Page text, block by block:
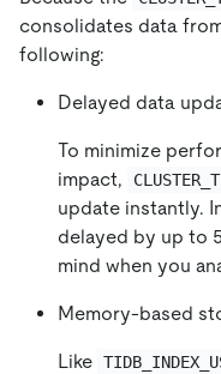
consolidates data
following:
Delayed data
To minimize
impact,
update instantly.
delayed by up to
mind when you
Memory-based
Like